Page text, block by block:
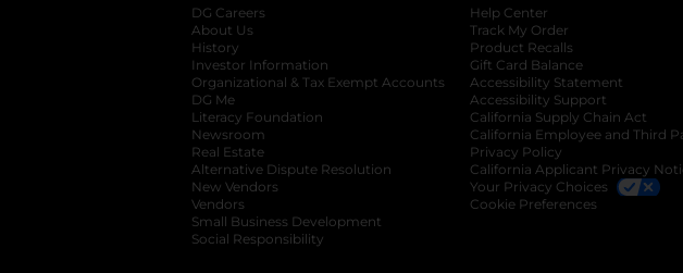
DG Careers
About Us
History
Investor Information
opens in a new tab
Organizational & Tax Exempt Accounts opens in a new tab
DG Me
Literacy Foundation opens in a new tab
Newsroom
Real Estate
Alternative Dispute Resolution opens in a new tab
New Vendors
Vendors
Small Business Development
Social Responsibility
Help Center
Track My Order
Product Recalls
Gift Card Balance
Accessibility Statement
Accessibility Support
California Supply Chain Act
California Employee and Third
Privacy Policy
California Applicant Privacy
Your Privacy Choices
Cookie Preferences